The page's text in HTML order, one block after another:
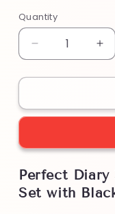
Quantity
Decrease
quantity
for
Diary
3-
Makeup
Set
with
for
3-
Perfect Diary
Set with